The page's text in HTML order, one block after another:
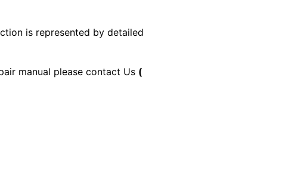
is represented by detailed
manual please contact Us (